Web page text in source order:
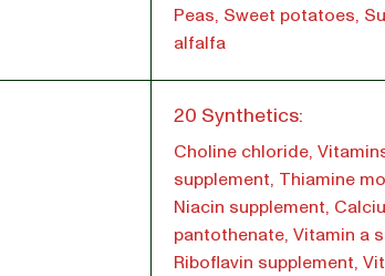
Peas, Sweet potatoes,
alfalfa
20 Synthetics:
Choline chloride,
supplement, Thiamine
Niacin supplement,
pantothenate, Vitamin a
Riboflavin supplement,